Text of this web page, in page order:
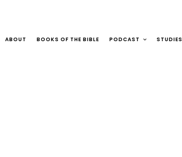
ABOUT BOOKS OF THE BIBLE PODCAST STUDIES